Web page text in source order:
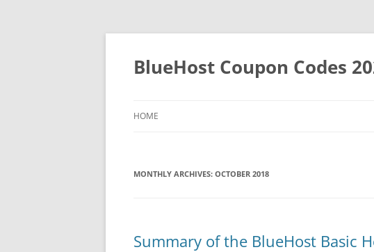
BlueHost Coupon Codes
HOME
MONTHLY ARCHIVES: OCTOBER 2018
Summary of the BlueHost Basic